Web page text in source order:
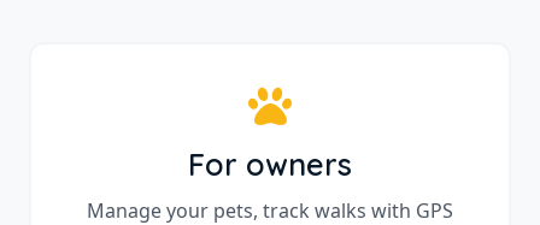
For owners
Manage your pets, track walks with GPS